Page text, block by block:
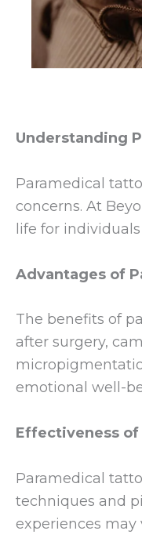
Understanding
Paramedical
concerns. At
life for
Advantages of
The benefits of
after surgery,
emotional well-
Effectiveness
Paramedical
techniques and
experiences